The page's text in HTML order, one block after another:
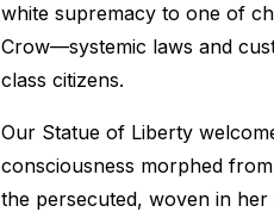
white supremacy to one of
Crow—systemic laws and
class citizens.
Our Statue of Liberty
consciousness morphed
the persecuted, woven in